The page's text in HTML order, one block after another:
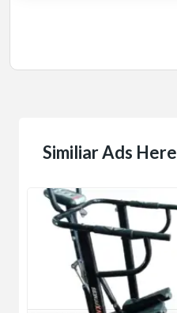
Similiar Ads Here